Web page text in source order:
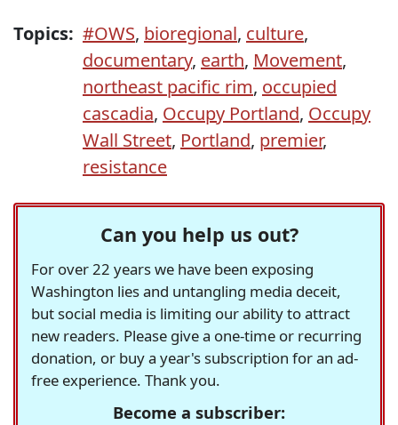
Topics: #OWS, bioregional, culture,
documentary, earth, Movement,
northeast pacific rim, occupied
cascadia, Occupy Portland, Occupy
Wall Street, Portland, premier,
resistance
Can you help us out?
For over 22 years we have been exposing
Washington lies and untangling media deceit,
but social media is limiting our ability to attract
new readers. Please give a one-time or recurring
donation, or buy a year's subscription for an ad-
free experience. Thank you.
Become a subscriber: